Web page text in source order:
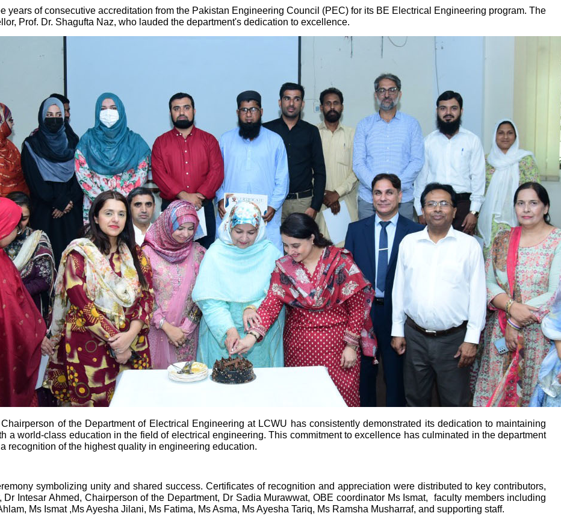
years of consecutive accreditation from the Pakistan Engineering Council (PEC) for its BE Electrical Engineering program. The
Prof. Dr. Shagufta Naz, who lauded the department's dedication to excellence.
of the Department of Electrical Engineering at LCWU has consistently demonstrated its dedication to maintaining
a world-class education in the field of electrical engineering. This commitment to excellence has culminated in the department
recognition of the highest quality in engineering education.
symbolizing unity and shared success. Certificates of recognition and appreciation were distributed to key contributors,
Intesar Ahmed, Chairperson of the Department, Dr Sadia Murawwat, OBE coordinator Ms Ismat,
faculty members including
Ms Ismat ,Ms Ayesha Jilani, Ms Fatima, Ms Asma, Ms Ayesha Tariq, Ms Ramsha Musharraf, and supporting staff.